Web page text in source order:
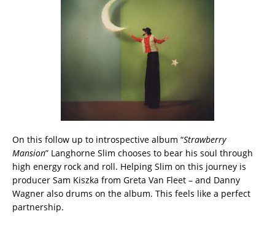
On this follow up to introspective album “Strawberry
Mansion” Langhorne Slim chooses to bear his soul through
high energy rock and roll. Helping Slim on this journey is
producer Sam Kiszka from Greta Van Fleet – and Danny
Wagner also drums on the album. This feels like a perfect
partnership.